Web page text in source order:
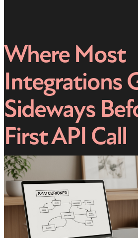
Where Most
Integrations
Sideways
First API Call